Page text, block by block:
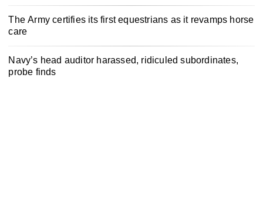
The Army certifies its first equestrians as it revamps horse
care
Navy’s head auditor harassed, ridiculed subordinates,
probe finds